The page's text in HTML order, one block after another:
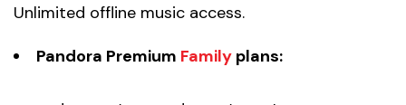
Unlimited offline music access.
Pandora Premium Family plans: